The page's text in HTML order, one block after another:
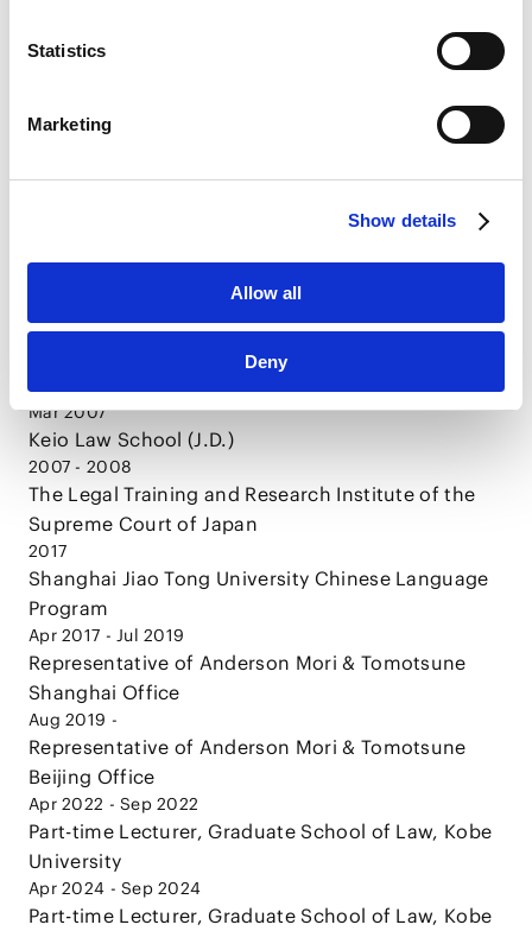
link]
HubSpot
Statistics
Marketing
Show details
Allow all
Deny
CAREER
Mar 2007
Keio Law School (J.D.)
2007 - 2008
The Legal Training and Research Institute of the
Supreme Court of Japan
2017
Shanghai Jiao Tong University Chinese Language
Program
Apr 2017 - Jul 2019
Representative of Anderson Mori & Tomotsune
Shanghai Office
Aug 2019 -
Representative of Anderson Mori & Tomotsune
Beijing Office
Apr 2022 - Sep 2022
Part-time Lecturer, Graduate School of Law, Kobe
University
Apr 2024 - Sep 2024
Part-time Lecturer, Graduate School of Law, Kobe